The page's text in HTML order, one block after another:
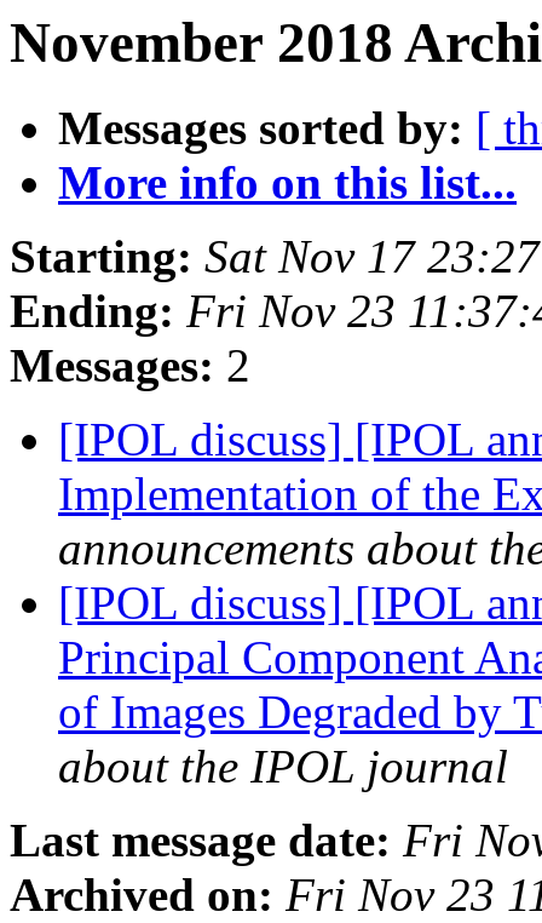
November 2018
Messages sorted by: [
More info on this list...
Starting: Sat Nov 17
Ending: Fri Nov 23
Messages: 2
[IPOL discuss] [IPOL
Implementation of the
announcements about
[IPOL discuss] [IPOL
Principal Component
of Images Degraded by
about the IPOL journal
Last message date: Fri
Archived on: Fri Nov 23